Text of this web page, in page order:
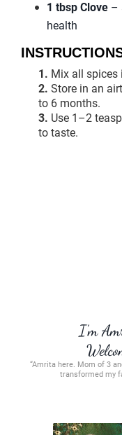
1 tbsp Clove–
health
1. Mix all
2. Store in an
to 6 months.
3. Use 1–2
to taste.
I’m
“Amrita here. Mom of 3
transformed my